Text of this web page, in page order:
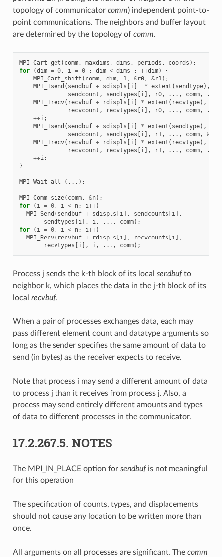
topology of communicator comm) independent point-to-
point communications. The neighbors and buffer layout
are determined by the topology of comm.
MPI_Cart_get ( comm, maxdims , dims , periods , coords );
for
(dim = 0, i = 0 ; dim < dims ; ++dim)
{
MPI_Cart_shift ( comm, dim, 1, &r0, &r1);
MPI_Isend ( sendbuf + sdispls [i] * extent ( sendtype),
sendcount , sendtypes [i], r0, ..., comm,
MPI_Irecv( recvbuf + rdispls [i] * extent ( recvtype),
recvcount , recvtypes [i], r0, ..., comm,
++i;
MPI_Isend ( sendbuf + sdispls [i] * extent ( sendtype),
sendcount , sendtypes [i], r1, ..., comm, &
MPI_Irecv( recvbuf + rdispls [i] * extent ( recvtype),
recvcount , recvtypes [i], r1, ..., comm,
++i;
}
MPI_Wait_all (...);
MPI_Comm_size( comm, &n);
for
( i = 0, i < n; i++)
MPI_Send ( sendbuf + sdispls [i], sendcounts [i],
sendtypes [i], i, ..., comm);
for
( i = 0, i < n; i++)
MPI_Recv( recvbuf + rdispls [i], recvcounts [i],
recvtypes [i], i, ..., comm);
Process j sends the k-th block of its local sendbufto
neighbor k, which places the data in the j-th block of its
local recvbuf.
When a pair of processes exchanges data, each may
pass different element count and datatype arguments so
long as the sender specifies the same amount of data to
send (in bytes) as the receiver expects to receive.
Note that process i may send a different amount of data
to process j than it receives from process j. Also, a
process may send entirely different amounts and types
of data to different processes in the communicator.
17.2.267.5. NOTES
The MPI_IN_PLACE option for sendbufis not meaningful
for this operation
The specification of counts, types, and displacements
should not cause any location to be written more than
once.
All arguments on all processes are significant. The comm